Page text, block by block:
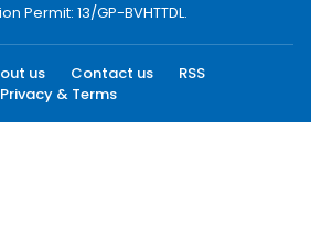
Permit: 13/GP-BVHTTDL.
us Contact us
RSS
Privacy & Terms